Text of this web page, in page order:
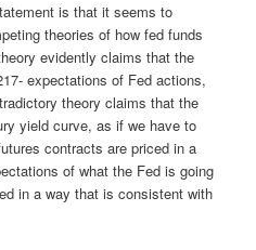
is that it seems to
theories of how fed funds
evidently claims that the
expectations of Fed actions,
theory claims that the
yield curve, as if we have to
contracts are priced in a
of what the Fed is going
in a way that is consistent with